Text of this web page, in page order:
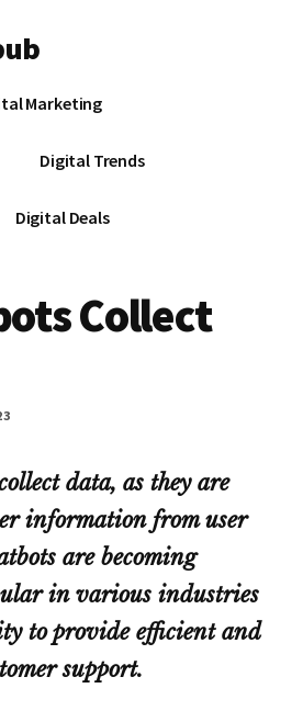
Marketing
Digital Trends
Digital Deals
Collect
data, as they are
information from user
are becoming
in various industries
to provide efficient and
support.